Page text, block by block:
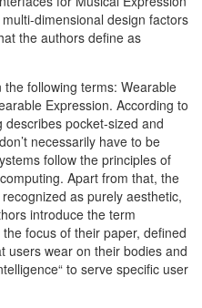
dimensional design factors
the authors define as
following terms: Wearable
Expression. According to
pocket-sized and
necessarily have to be
follow the principles of
Apart from that, the
as purely aesthetic,
introduce the term
focus of their paper, defined
users wear on their bodies and
to serve specific user